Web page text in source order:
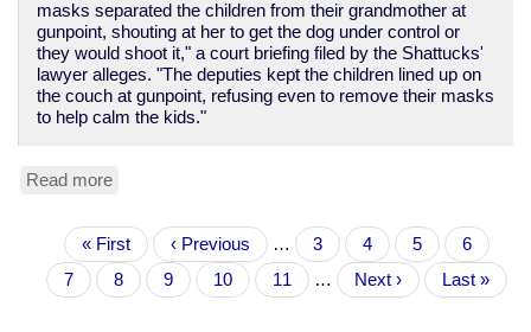
masks separated the children from their grandmother at
gunpoint, shouting at her to get the dog under control or
they would shoot it," a court briefing filed by the Shattucks'
lawyer alleges. "The deputies kept the children lined up on
the couch at gunpoint, refusing even to remove their masks
to help calm the kids."
Read more
another
tale
of
police
PaginationFirst
page
« First
Previous
page
‹ Previous … Page
3 Page
4 Page
5 Page
6
Current
page
7 Page
8 Page
9 Page
10 Page
11 …
Next
page
Next ›
Last
page
Last »